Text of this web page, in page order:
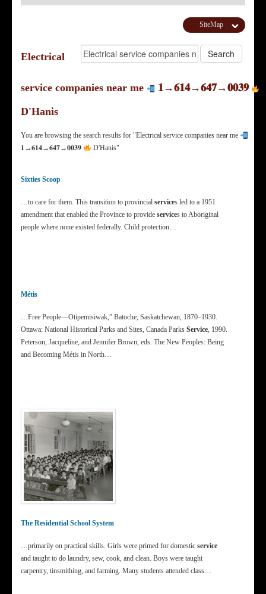
SiteMap
Electrical
service companies near me
𝟏→𝟔𝟏𝟒→𝟔𝟒𝟕→𝟎𝟎𝟑𝟗
D'Hanis
You are browsing the search results for "Electrical service companies near me
𝟏→𝟔𝟏𝟒→𝟔𝟒𝟕→𝟎𝟎𝟑𝟗
D'Hanis"
Sixties Scoop
…to care for them. This transition to provincial services led to a 1951
amendment that enabled the Province to provide services to Aboriginal
people where none existed federally. Child protection…
Métis
…Free People—Otipemisiwak,” Batoche, Saskatchewan, 1870–1930.
Ottawa: National Historical Parks and Sites, Canada Parks Service, 1990.
Peterson, Jacqueline, and Jennifer Brown, eds. The New Peoples: Being
and Becoming Métis in North…
The Residential School System
…primarily on practical skills. Girls were primed for domestic service
and taught to do laundry, sew, cook, and clean. Boys were taught
carpentry, tinsmithing, and farming. Many students attended class…